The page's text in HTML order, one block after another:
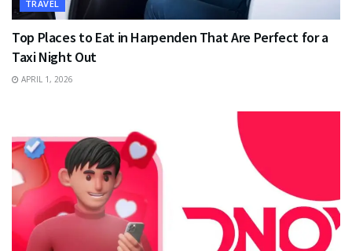
TRAVEL
Top Places to Eat in Harpenden That Are Perfect for a
Taxi Night Out
APRIL 1, 2026